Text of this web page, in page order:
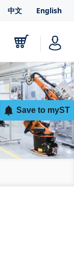
中文 English
Save to myST